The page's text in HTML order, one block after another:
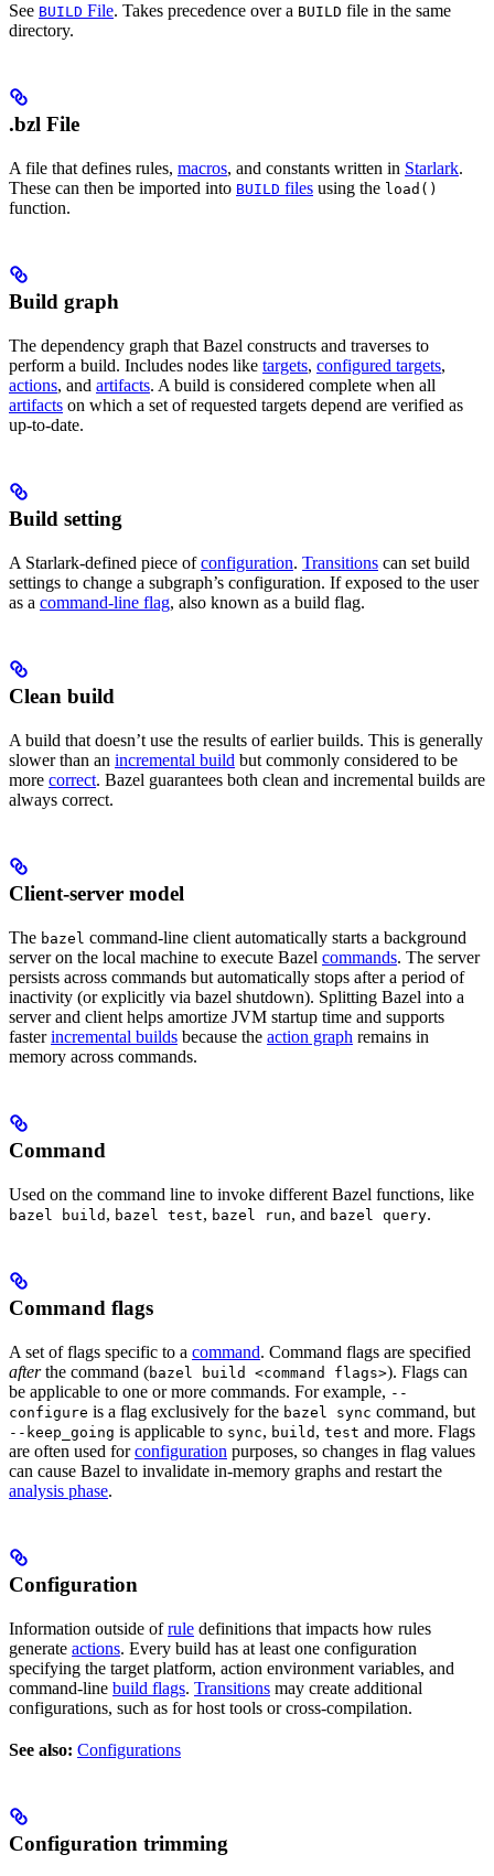
See BUILD File. Takes precedence over a BUILD file in the same
directory.
.bzl File
A file that defines rules, macros, and constants written in Starlark.
These can then be imported into BUILD files using the load()
function.
Build graph
The dependency graph that Bazel constructs and traverses to
perform a build. Includes nodes like targets, configured targets,
actions, and artifacts. A build is considered complete when all
artifacts on which a set of requested targets depend are verified as
up-to-date.
Build setting
A Starlark-defined piece ofconfiguration. Transitions can set build
settings to change a subgraph’s configuration. If exposed to the user
as a command-line flag, also known as a build flag.
Clean build
A build that doesn’t use the results of earlier builds. This is generally
slower than an incremental build but commonly considered to be
more correct. Bazel guarantees both clean and incremental builds are
always correct.
Client-server model
The bazel command-line client automatically starts a background
server on the local machine to execute Bazel commands. The server
persists across commands but automatically stops after a period of
inactivity (or explicitly via bazel shutdown). Splitting Bazel into a
server and client helps amortize JVM startup time and supports
fasterincremental builds because the action graph remains in
memory across commands.
Command
Used on the command line to invoke different Bazel functions, like
bazel build , bazel test, bazel run, and bazel query.
Command flags
A set of flags specific to a command. Command flags are specified
afterthe command (bazel build <command flags>). Flags can
be applicable to one or more commands. For example, --
configure is a flag exclusively for the bazel sync command, but
--keep_going is applicable to sync, build , test and more. Flags
are often used forconfiguration purposes, so changes in flag values
can cause Bazel to invalidate in-memory graphs and restart the
analysis phase.
Configuration
Information outside ofrule definitions that impacts how rules
generate actions. Every build has at least one configuration
specifying the target platform, action environment variables, and
command-line build flags. Transitions may create additional
configurations, such as for host tools or cross-compilation.
See also: Configurations
Configuration trimming